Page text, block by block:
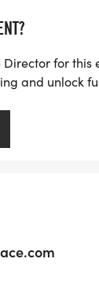
UNIQUELY
BE DONE
Director for this
and unlock